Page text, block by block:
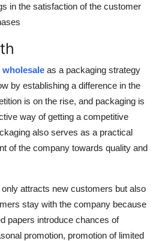
in the satisfaction of the customer
as a packaging strategy
by establishing a difference in the
is on the rise, and packaging is
way of getting a competitive
also serves as a practical
of the company towards quality and
attracts new customers but also
stay with the company because
papers introduce chances of
promotion, promotion of limited